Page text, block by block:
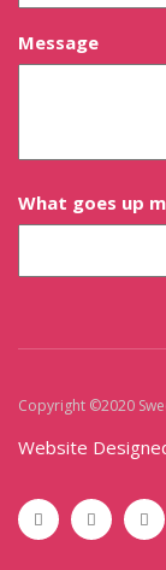
Message
What goes up
Copyright ©2020
Website